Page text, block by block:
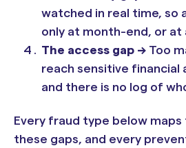
watched in real time, so
only at month-end, or at
The access gap -> Too
reach sensitive financial
and there is no log of
Every fraud type below
these gaps, and every